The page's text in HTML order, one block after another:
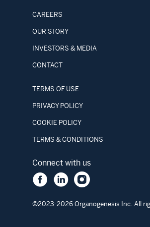
CAREERS
OUR STORY
INVESTORS & MEDIA
CONTACT
TERMS OF USE
PRIVACY POLICY
COOKIE POLICY
TERMS & CONDITIONS
Connect with us
©2023-2026 Organogenesis Inc. All